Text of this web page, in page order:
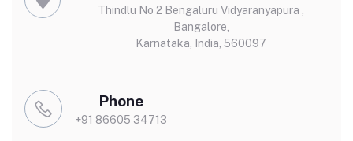
Thindlu No 2 Bengaluru Vidyaranyapura ,
Bangalore,
Karnataka, India, 560097
Phone
+91 86605 34713‬